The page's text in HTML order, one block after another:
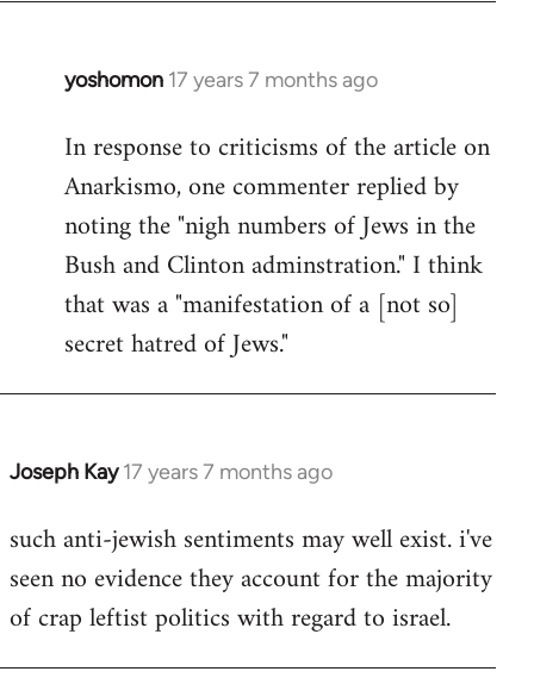
yoshomon 17 years 7 months ago
In
to
Welcome
libcom.org
In response to criticisms of the article on
Anarkismo, one commenter replied by
noting the "nigh numbers of Jews in the
Bush and Clinton adminstration." I think
that was a "manifestation of a [not so]
secret hatred of Jews."
Joseph Kay 17 years 7 months ago
In
to
Welcome
libcom.org
such anti-jewish sentiments may well exist. i've
seen no evidence they account for the majority
of crap leftist politics with regard to israel.